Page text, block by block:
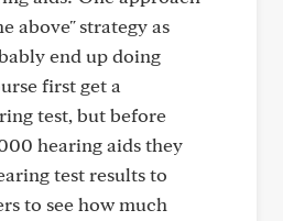
above" strategy as
end up doing
first get a
test, but before
hearing aids they
test results to
to see how much